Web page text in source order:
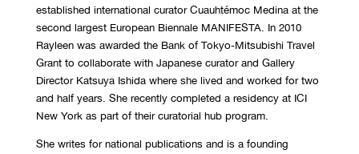
established international curator Cuauhtémoc Medina at the
second largest European Biennale MANIFESTA. In 2010
Rayleen was awarded the Bank of Tokyo-Mitsubishi Travel
Grant to collaborate with Japanese curator and Gallery
Director Katsuya Ishida where she lived and worked for two
and half years. She recently completed a residency at ICI
New York as part of their curatorial hub program.
She writes for national publications and is a founding